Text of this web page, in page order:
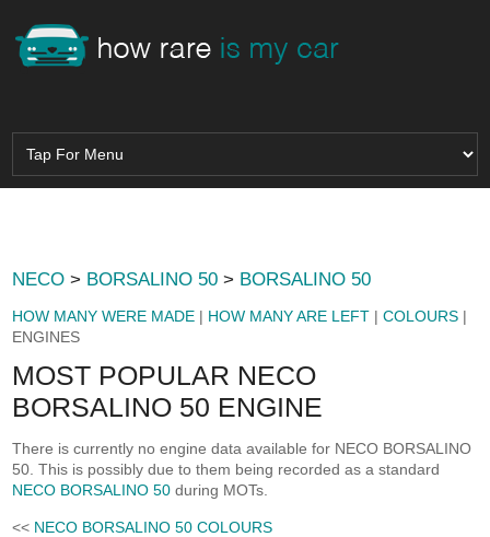
NECO > BORSALINO 50 > BORSALINO 50
HOW MANY WERE MADE | HOW MANY ARE LEFT |COLOURS |
ENGINES
MOST POPULAR NECO
BORSALINO 50 ENGINE
There is currently no engine data available for NECO BORSALINO
50. This is possibly due to them being recorded as a standard
NECO BORSALINO 50 during MOTs.
<< NECO BORSALINO 50 COLOURS